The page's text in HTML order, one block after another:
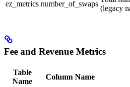
ez_metrics number_of_swaps
(legacy
Fee and Revenue Metrics
Table
Name
Column Name